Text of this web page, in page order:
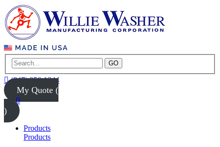
GO
(847) 956-1344
My Quote (
0
)
Products
Products